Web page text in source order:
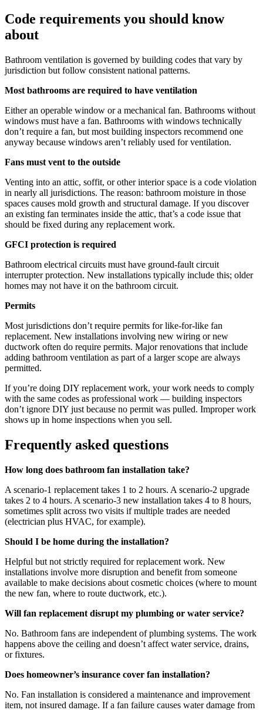
Code requirements you should know
about
Bathroom ventilation is governed by building codes that vary by
jurisdiction but follow consistent national patterns.
Most bathrooms are required to have ventilation
Either an operable window or a mechanical fan. Bathrooms without
windows must have a fan. Bathrooms with windows technically
don’t require a fan, but most building inspectors recommend one
anyway because windows aren’t reliably used for ventilation.
Fans must vent to the outside
Venting into an attic, soffit, or other interior space is a code violation
in nearly all jurisdictions. The reason: bathroom moisture in those
spaces causes mold growth and structural damage. If you discover
an existing fan terminates inside the attic, that’s a code issue that
should be fixed during any replacement work.
GFCI protection is required
Bathroom electrical circuits must have ground-fault circuit
interrupter protection. New installations typically include this; older
homes may not have it on the bathroom circuit.
Permits
Most jurisdictions don’t require permits for like-for-like fan
replacement. New installations involving new wiring or new
ductwork often do require permits. Major renovations that include
adding bathroom ventilation as part of a larger scope are always
permitted.
If you’re doing DIY replacement work, your work needs to comply
with the same codes as professional work — building inspectors
don’t ignore DIY just because no permit was pulled. Improper work
shows up in home inspections when you sell.
Frequently asked questions
How long does bathroom fan installation take?
A scenario-1 replacement takes 1 to 2 hours. A scenario-2 upgrade
takes 2 to 4 hours. A scenario-3 new installation takes 4 to 8 hours,
sometimes split across two visits if multiple trades are needed
(electrician plus HVAC, for example).
Should I be home during the installation?
Helpful but not strictly required for replacement work. New
installations involve more disruption and benefit from someone
available to make decisions about cosmetic choices (where to mount
the new fan, where to route ductwork, etc.).
Will fan replacement disrupt my plumbing or water service?
No. Bathroom fans are independent of plumbing systems. The work
happens above the ceiling and doesn’t affect water service, drains,
or fixtures.
Does homeowner’s insurance cover fan installation?
No. Fan installation is considered a maintenance and improvement
item, not insured damage. If a fan failure causes water damage from